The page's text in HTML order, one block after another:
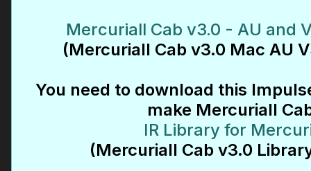
Mercuriall Cab v3.0 - AU and
(Mercuriall Cab v3.0 Mac AU
You need to download this
make Mercuriall
IR Library for
(Mercuriall Cab v3.0